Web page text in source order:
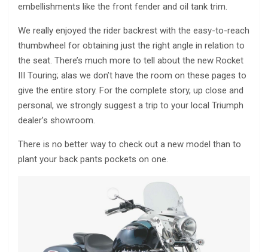
embellishments like the front fender and oil tank trim.
We really enjoyed the rider backrest with the easy-to-reach
thumbwheel for obtaining just the right angle in relation to
the seat. There’s much more to tell about the new Rocket
III Touring; alas we don’t have the room on these pages to
give the entire story. For the complete story, up close and
personal, we strongly suggest a trip to your local Triumph
dealer’s showroom.
There is no better way to check out a new model than to
plant your back pants pockets on one.